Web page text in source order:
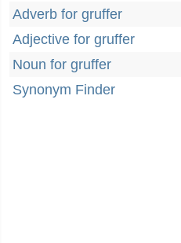
Adverb for gruffer
Adjective for gruffer
Noun for gruffer
Synonym Finder